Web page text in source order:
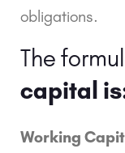
obligations.
The
capital
Working